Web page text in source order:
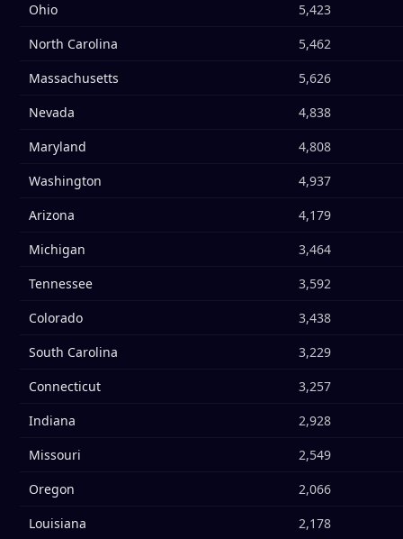
Ohio
5,423
North Carolina
5,462
Massachusetts
5,626
Nevada
4,838
Maryland
4,808
Washington
4,937
Arizona
4,179
Michigan
3,464
Tennessee
3,592
Colorado
3,438
South Carolina
3,229
Connecticut
3,257
Indiana
2,928
Missouri
2,549
Oregon
2,066
Louisiana
2,178